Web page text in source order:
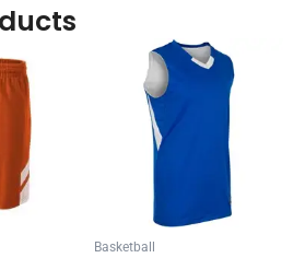
Basketball